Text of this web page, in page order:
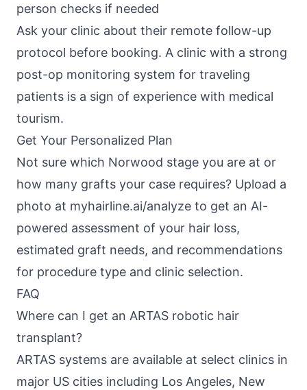
person checks if needed
Ask your clinic about their remote follow-up
protocol before booking. A clinic with a strong
post-op monitoring system for traveling
patients is a sign of experience with medical
tourism.
Get Your Personalized Plan
Not sure which Norwood stage you are at or
how many grafts your case requires? Upload a
photo at myhairline.ai/analyze to get an AI-
powered assessment of your hair loss,
estimated graft needs, and recommendations
for procedure type and clinic selection.
FAQ
Where can I get an ARTAS robotic hair
transplant?
ARTAS systems are available at select clinics in
major US cities including Los Angeles, New